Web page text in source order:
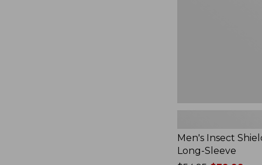
Men's Insect
Long-Sleeve